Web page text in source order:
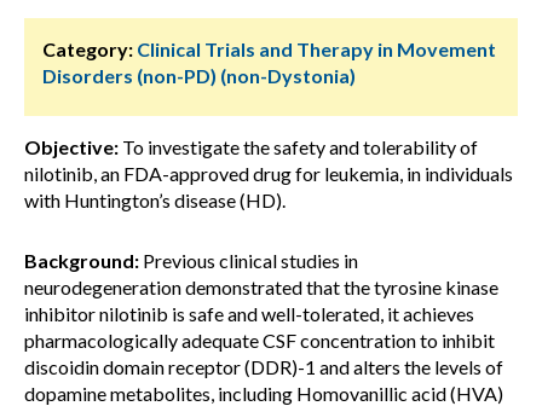
Category: Clinical Trials and Therapy in Movement
Disorders (non-PD) (non-Dystonia)
Objective: To investigate the safety and tolerability of
nilotinib, an FDA-approved drug for leukemia, in individuals
with Huntington’s disease (HD).
Background: Previous clinical studies in
neurodegeneration demonstrated that the tyrosine kinase
inhibitor nilotinib is safe and well-tolerated, it achieves
pharmacologically adequate CSF concentration to inhibit
discoidin domain receptor (DDR)-1 and alters the levels of
dopamine metabolites, including Homovanillic acid (HVA)